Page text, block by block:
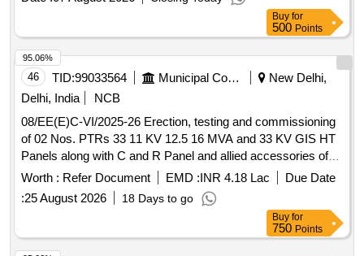
Buy for
500 Points
46 TID:99033564 Municipal Corporations
New Delhi,
Delhi, India
NCB
08/EE(E)C-VI/2025-26 Erection, testing and commissioning
of 02 Nos. PTRs 33 11 KV 12.5 16 MVA and 33 KV GIS HT
Panels along with C and R Panel and allied accessories of
Nirman Bhawan
Worth : Refer Document EMD :INR 4.18 Lac
Due Date
:25 August 2026 18 Days to go
95.06%
Buy for
750 Points